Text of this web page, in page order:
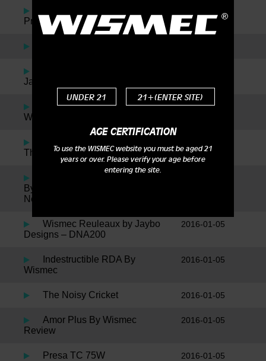
UNDER 21 21+(ENTER SITE)
AGE CERTIFICATION
To use the WISMEC website you must be aged 21
years or over. Please verify your age before
entering the site.
Preheat Function Available Now
JayBo
Jaybo + Twisted = The
Wismec Reuleaux RX75 Kit!
2016-05-27
Theorem Atomizer
By Jaybo Inspired By SMM, Plus
News On The New Notch Coil!
Wismec Reuleaux by Jaybo
Designs – DNA200
2016-01-05
Indestructible RDA By
Wismec
2016-01-05
The Noisy Cricket 2016-01-05
Amor Plus By Wismec
Review
2016-01-05
Presa TC 75W 2016-01-05